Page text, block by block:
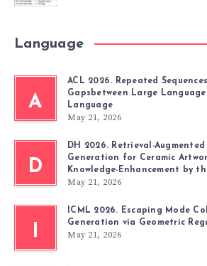
Language
A
ACL 2026. Repeated Sequences
Gapsbetween Large
Language
May 21, 2026
D
DH 2026. Retrieval-
Generation for Ceramic
Knowledge-Enhancement by
May 21, 2026
ICML 2026. Escaping Mode
Generation via Geometric
May 21, 2026